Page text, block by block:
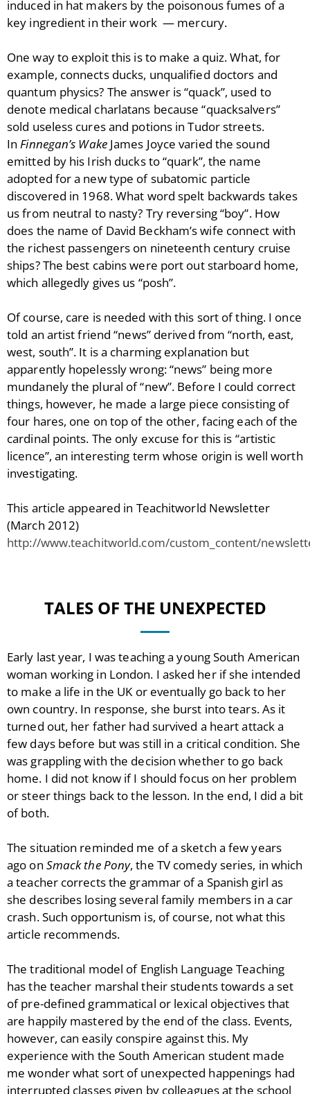
induced in hat makers by the poisonous fumes of a
key ingredient in their work — mercury.
One way to exploit this is to make a quiz. What, for
example, connects ducks, unqualified doctors and
quantum physics? The answer is “quack”, used to
denote medical charlatans because “quacksalvers”
sold useless cures and potions in Tudor streets.
InFinnegan’s WakeJames Joyce varied the sound
emitted by his Irish ducks to “quark”, the name
adopted for a new type of subatomic particle
discovered in 1968. What word spelt backwards takes
us from neutral to nasty? Try reversing “boy”. How
does the name of David Beckham’s wife connect with
the richest passengers on nineteenth century cruise
ships? The best cabins were port out starboard home,
which allegedly gives us “posh”.
Of course, care is needed with this sort of thing. I once
told an artist friend “news” derived from “north, east,
west, south”. It is a charming explanation but
apparently hopelessly wrong: “news” being more
mundanely the plural of “new”. Before I could correct
things, however, he made a large piece consisting of
four hares, one on top of the other, facing each of the
cardinal points. The only excuse for this is “artistic
licence”, an interesting term whose origin is well worth
investigating.
This article appeared in Teachitworld Newsletter
(March 2012)
http://www.teachitworld.com/custom_content/
TALES OF THE UNEXPECTED
Early last year, I was teaching a young South American
woman working in London. I asked her if she intended
to make a life in the UK or eventually go back to her
own country. In response, she burst into tears. As it
turned out, her father had survived a heart attack a
few days before but was still in a critical condition. She
was grappling with the decision whether to go back
home. I did not know if I should focus on her problem
or steer things back to the lesson. In the end, I did a bit
of both.
The situation reminded me of a sketch a few years
ago on Smack the Pony, the TV comedy series, in which
a teacher corrects the grammar of a Spanish girl as
she describes losing several family members in a car
crash. Such opportunism is, of course, not what this
article recommends.
The traditional model of English Language Teaching
has the teacher marshal their students towards a set
of pre-defined grammatical or lexical objectives that
are happily mastered by the end of the class. Events,
however, can easily conspire against this. My
experience with the South American student made
me wonder what sort of unexpected happenings had
interrupted classes given by colleagues at the school